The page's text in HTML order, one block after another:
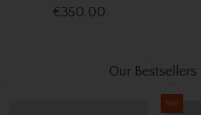
€350.00
Our Bestsellers
Sale